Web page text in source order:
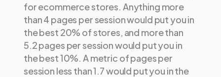
for ecommerce stores. Anything more
than 4 pages per session would put you in
the best 20% of stores, and more than
5.2 pages per session would put you in
the best 10%. A metric of pages per
session less than 1.7 would put you in the